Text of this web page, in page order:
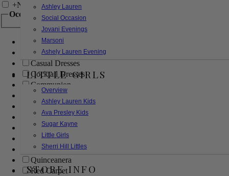
Ashley Lauren
Social Occasion
Jovani Evenings
Marsoni
Ashely Lauren Evening
LITTLE GIRLS
Overview
Ashley Lauren Kids
Ava Presley Kids
Sugar Kayne
Little Girls
Sherri Hill Littles
STORE INFO
+Narrow by Feature
Occasion
Bridal
Bridesmaids
Casual Dresses
Cocktail Dresses
Communion
Evening
Flower Girl
Girls Pageant Dresses
Homecoming
Mother of the Bride/Groom
Prom Dresses
Quinceanera
Red Carpet